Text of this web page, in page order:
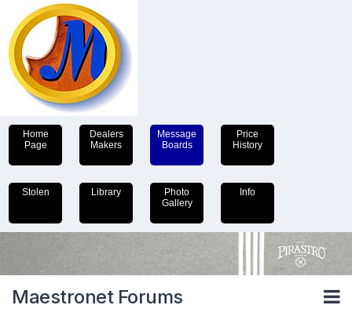
Home
Page
Dealers
Makers
Message
Boards
Price
History
Stolen Library
Photo
Gallery
Info
Maestronet Forums